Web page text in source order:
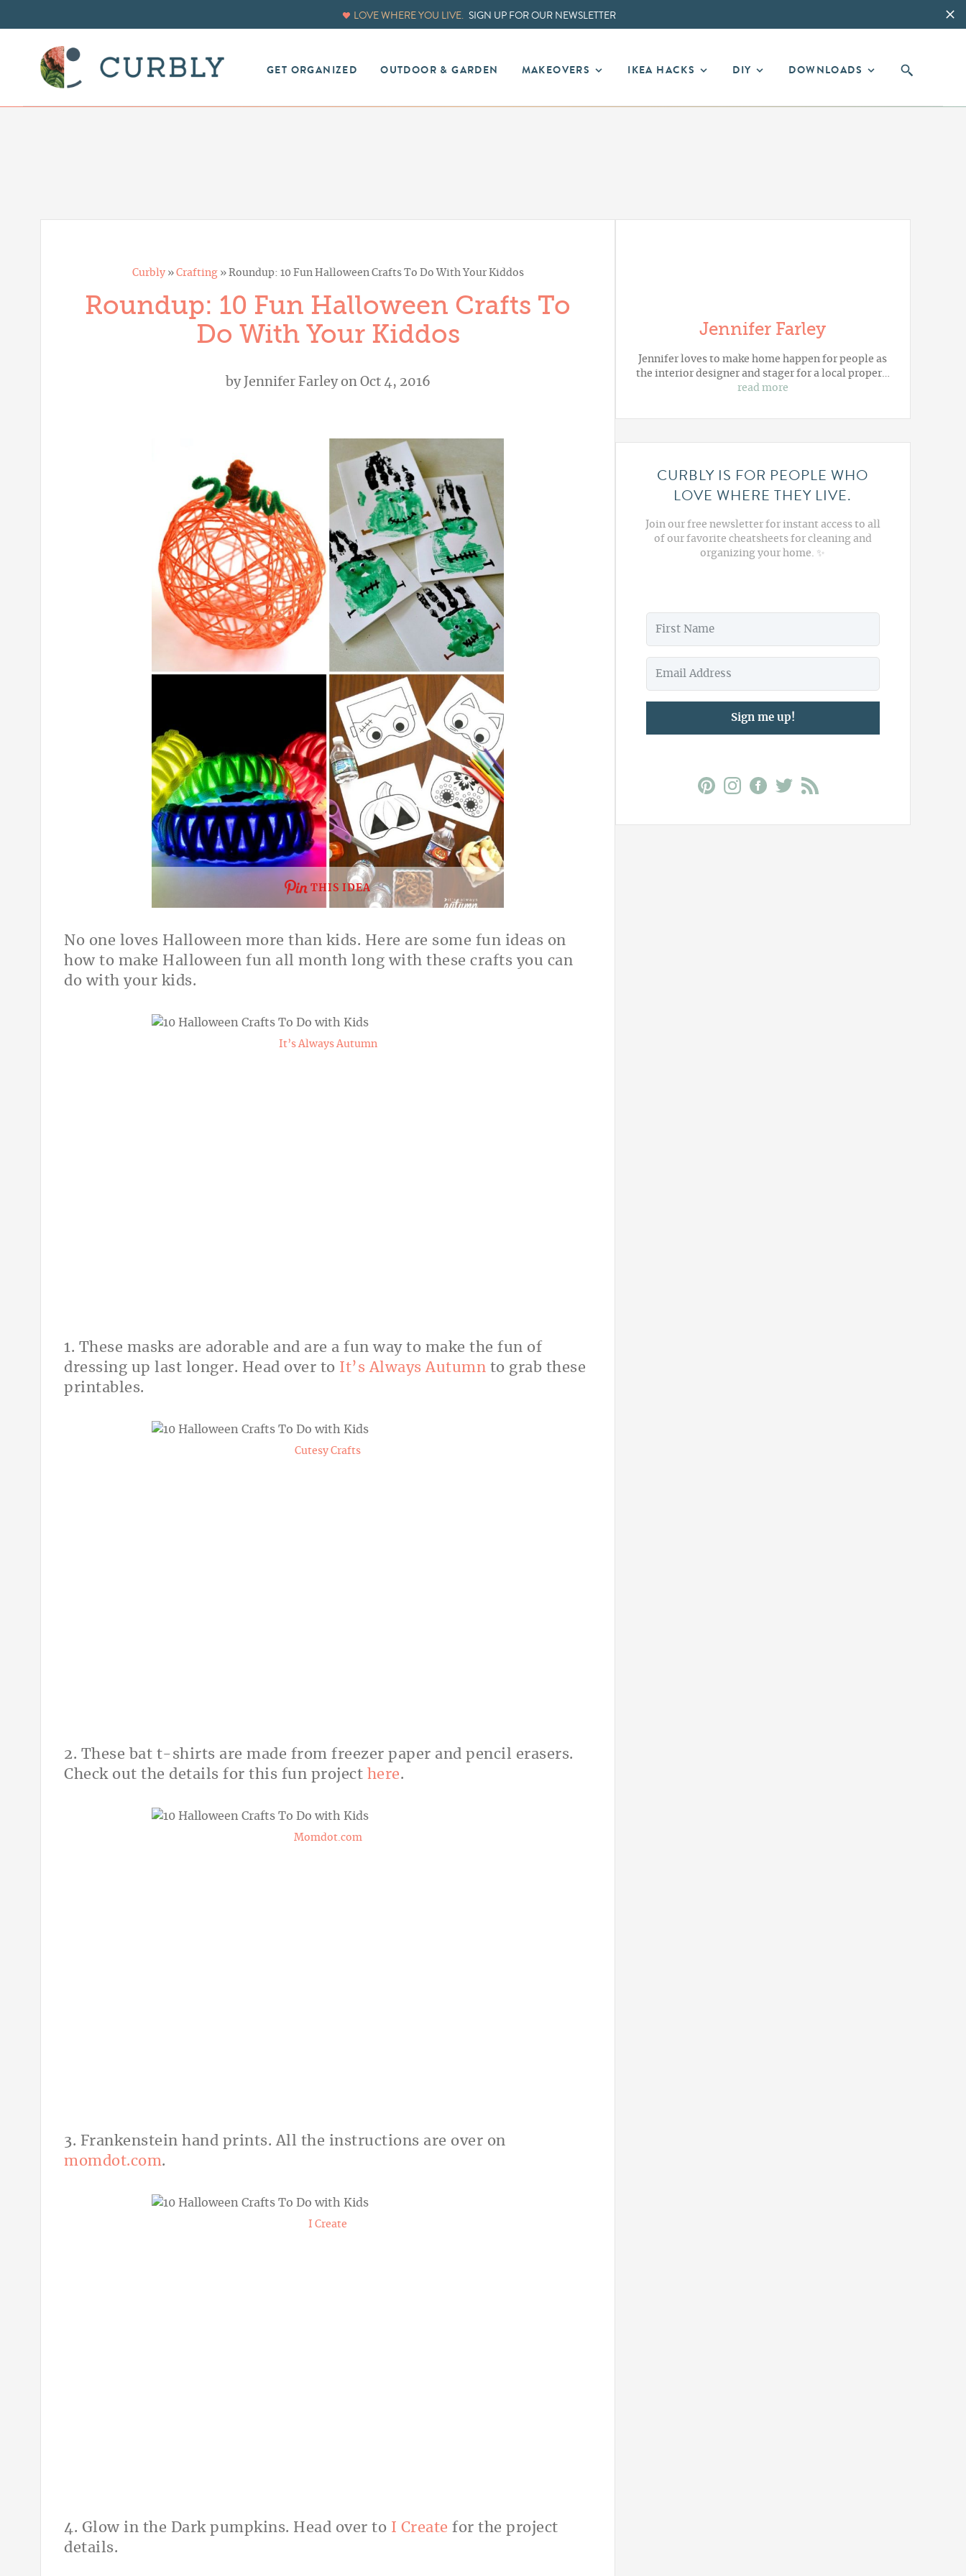
LOVE WHERE YOU LIVE. SIGN UP FOR OUR NEWSLETTER
GET ORGANIZED OUTDOOR & GARDEN MAKEOVERS IKEA HACKS DIY DOWNLOADS
Curbly» Crafting» Roundup: 10 Fun Halloween Crafts To Do With Your Kiddos
Roundup: 10 Fun Halloween Crafts To
Do With Your Kiddos
by Jennifer Farleyon Oct 4, 2016
THIS IDEA
No one loves Halloween more than kids. Here are some fun ideas on
how to make Halloween fun all month long with these crafts you can
do with your kids.
It’s Always Autumn
1. These masks are adorable and are a fun way to make the fun of
dressing up last longer. Head over to It’s Always Autumn to grab these
printables.
Cutesy Crafts
2. These bat t-shirts are made from freezer paper and pencil erasers.
Check out the details for this fun project here.
Momdot.com
3. Frankenstein hand prints. All the instructions are over on
momdot.com.
I Create
4. Glow in the Dark pumpkins. Head over to I Create for the project
details.
Jennifer Farley
Jennifer loves to make home happen for people as
the interior designer and stager for a local proper…
read more
CURBLY IS FOR PEOPLE WHO
LOVE WHERE THEY LIVE.
Join our free newsletter for instant access to all
of our favorite cheatsheets for cleaning and
organizing your home. ✨
Sign me up!